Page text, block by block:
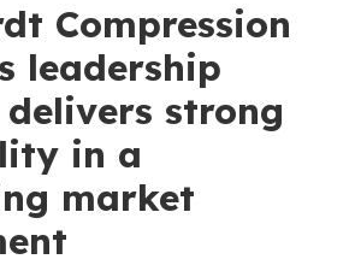
Compression
leadership
strong
in a
market